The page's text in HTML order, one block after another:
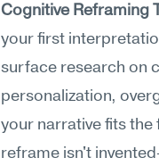
Cognitive Reframing
your first
surface research on
personalization,
your narrative fits the
reframe isn't